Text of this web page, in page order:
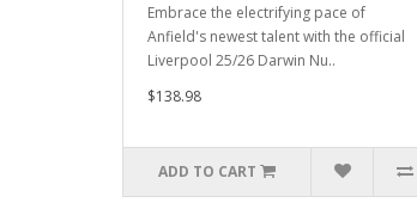
Embrace the electrifying pace of
Anfield's newest talent with the official
Liverpool 25/26 Darwin Nu..
$138.98
ADD TO CART